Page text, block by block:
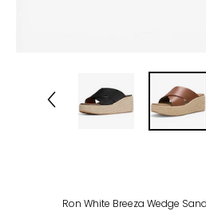
Ron White Breeza Wedge